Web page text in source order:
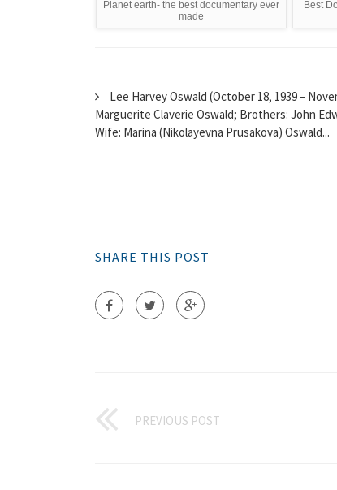
Planet earth- the best documentary ever
made
Best
Lee Harvey Oswald (October 18, 1939 –
Marguerite Claverie Oswald; Brothers: John
Wife: Marina (Nikolayevna Prusakova) Oswald...
SHARE THIS POST
PREVIOUS POST